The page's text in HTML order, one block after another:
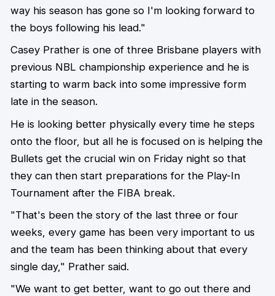
way his season has gone so I'm looking forward to
the boys following his lead."
Casey Prather is one of three Brisbane players with
previous NBL championship experience and he is
starting to warm back into some impressive form
late in the season.
He is looking better physically every time he steps
onto the floor, but all he is focused on is helping the
Bullets get the crucial win on Friday night so that
they can then start preparations for the Play-In
Tournament after the FIBA break.
"That's been the story of the last three or four
weeks, every game has been very important to us
and the team has been thinking about that every
single day," Prather said.
"We want to get better, want to go out there and